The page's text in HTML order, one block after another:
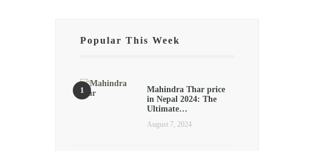
Popular This Week
Mahindra Thar price
in Nepal 2024: The
Ultimate…
August 7, 2024